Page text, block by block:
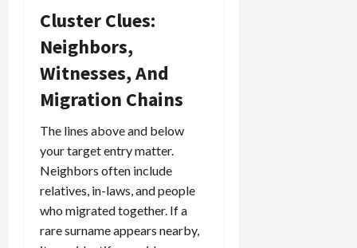
Cluster Clues:
Neighbors,
Witnesses, And
Migration Chains
The lines above and below
your target entry matter.
Neighbors often include
relatives, in-laws, and people
who migrated together. If a
rare surname appears nearby,